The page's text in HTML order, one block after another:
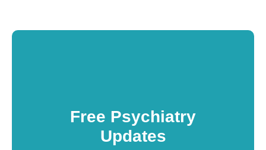
Free Psychiatry
Updates